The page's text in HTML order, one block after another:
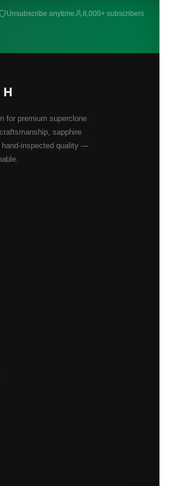
Unsubscribe anytime 8,000+ subscribers
for premium superclone
sapphire
inspected quality —